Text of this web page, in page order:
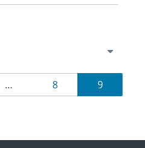
… Page
8 Page
9